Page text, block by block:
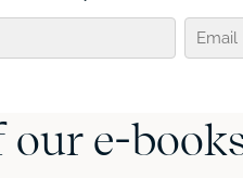
our e-